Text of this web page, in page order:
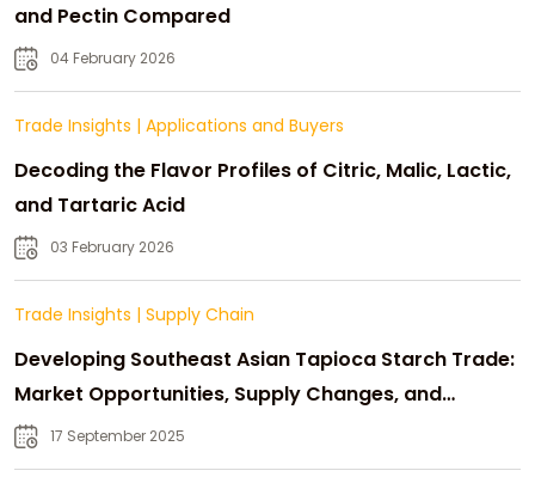
and Pectin Compared
04 February 2026
Trade Insights | Applications and Buyers
Decoding the Flavor Profiles of Citric, Malic, Lactic,
and Tartaric Acid
03 February 2026
Trade Insights | Supply Chain
Developing Southeast Asian Tapioca Starch Trade:
Market Opportunities, Supply Changes, and
Strategic Growth
17 September 2025